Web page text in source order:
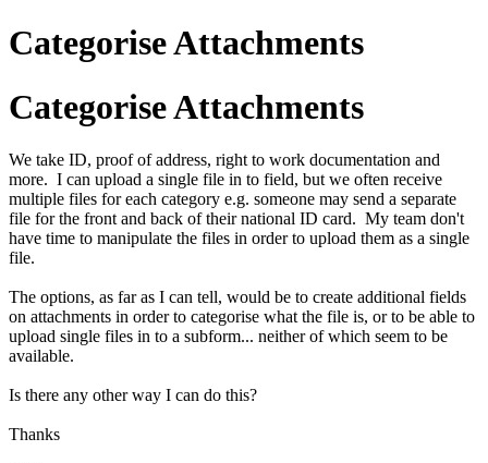
Categorise Attachments
Categorise Attachments
We take ID, proof of address, right to work documentation and
more. I can upload a single file in to field, but we often receive
multiple files for each category e.g. someone may send a separate
file for the front and back of their national ID card. My team don't
have time to manipulate the files in order to upload them as a single
file.
The options, as far as I can tell, would be to create additional fields
on attachments in order to categorise what the file is, or to be able to
upload single files in to a subform... neither of which seem to be
available.
Is there any other way I can do this?
Thanks